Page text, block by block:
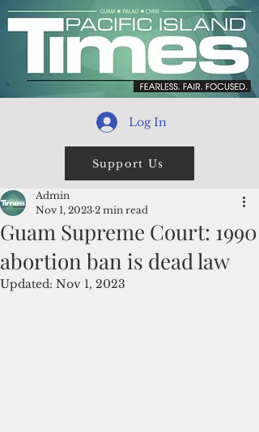
Log In
Support Us
Guam Supreme Court: 1990
abortion ban is dead law
Admin
Nov 1, 2023 2 min read
Updated: Nov 1, 2023